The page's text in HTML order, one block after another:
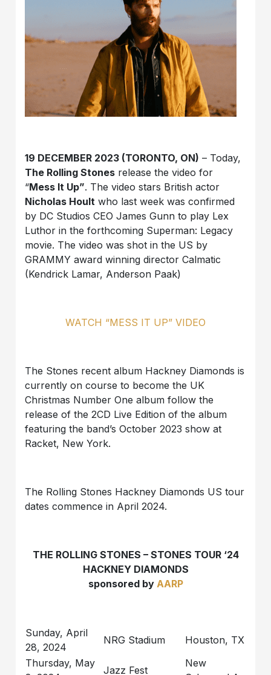
19 DECEMBER 2023 (TORONTO, ON) – Today,
The Rolling Stones release the video for
“Mess It Up”. The video stars British actor
Nicholas Hoult who last week was confirmed
by DC Studios CEO James Gunn to play Lex
Luthor in the forthcoming Superman: Legacy
movie. The video was shot in the US by
GRAMMY award winning director Calmatic
(Kendrick Lamar, Anderson Paak)
WATCH “MESS IT UP” VIDEO
The Stones recent album Hackney Diamonds is
currently on course to become the UK
Christmas Number One album follow the
release of the 2CD Live Edition of the album
featuring the band’s October 2023 show at
Racket, New York.
The Rolling Stones Hackney Diamonds US tour
dates commence in April 2024.
THE ROLLING STONES – STONES TOUR ‘24
HACKNEY DIAMONDS
sponsored by AARP
Sunday, April
28, 2024
NRG Stadium
Houston, TX
Thursday, May
Jazz Fest
New